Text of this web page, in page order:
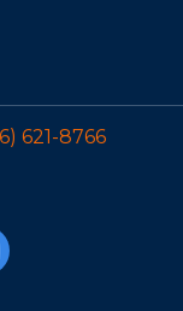
621-8766